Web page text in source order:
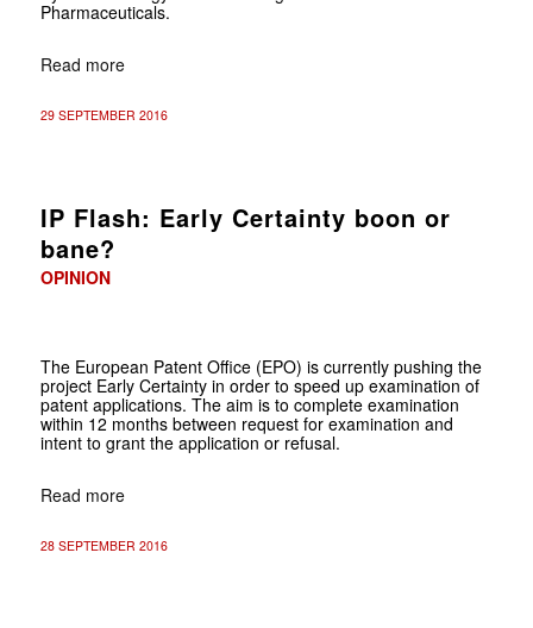
Pharmaceuticals.
Read more
29 SEPTEMBER 2016
IP Flash: Early Certainty boon or
bane?
OPINION
The European Patent Office (EPO) is currently pushing the
project Early Certainty in order to speed up examination of
patent applications. The aim is to complete examination
within 12 months between request for examination and
intent to grant the application or refusal.
Read more
28 SEPTEMBER 2016